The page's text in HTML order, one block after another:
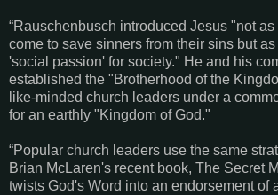
“Rauschenbusch introduced Jesus "not
come to save sinners from their sins but
'social passion' for society." He and his
established the "Brotherhood of the
like-minded church leaders under a
for an earthly "Kingdom of God."
“Popular church leaders use the same
Brian McLaren's recent book, The Secret
twists God's Word into an endorsement of